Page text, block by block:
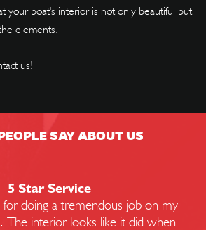
your boat's interior is not only beautiful but
elements.
us!
SAY ABOUT US
5 Star Service
doing a tremendous job on my
The interior looks like it did when